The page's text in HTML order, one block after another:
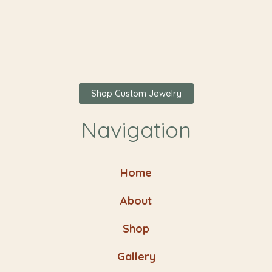
Navigation
Home
About
Shop
Gallery
Shop Custom Jewelry